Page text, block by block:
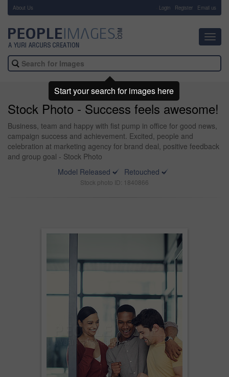
About Us Login Register Email us
Stock Photo - Success feels awesome!
Business, team and happy with fist pump in office for good news,
campaign success and achievement. Excited, people and
celebration at marketing agency for brand deal, positive feedback
and group goal - Stock Photo
Model Released
Retouched
Stock photo ID: 1840866
Start your search for images here